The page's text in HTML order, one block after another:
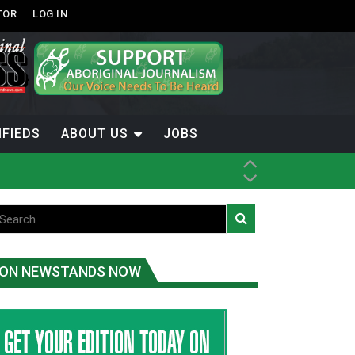
LOG IN
ABOUT US JOBS
Nation
ON NEWSTANDS NOW